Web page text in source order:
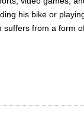
his bike or
from a form